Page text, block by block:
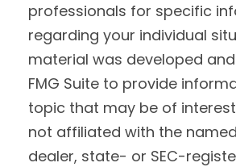
professionals for specific
regarding your individual
material was developed
FMG Suite to provide
topic that may be of
not affiliated with the
dealer, state- or SEC-